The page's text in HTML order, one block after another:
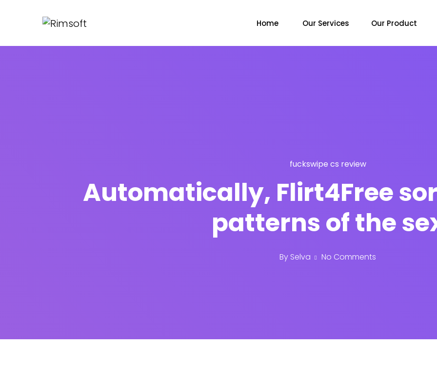
Home Our Services Our Product
fuckswipe cs review
Automatically, Flirt4Free
patterns of the
By Selva No Comments